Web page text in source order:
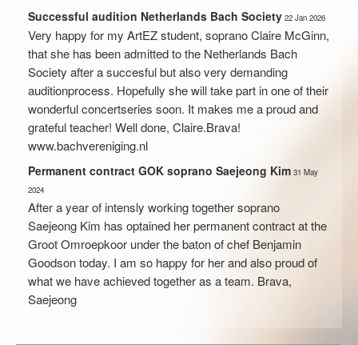
Successful audition Netherlands Bach Society 22 Jan 2026
Very happy for my ArtEZ student, soprano Claire McGinn,
that she has been admitted to the Netherlands Bach
Society after a succesful but also very demanding
auditionprocess. Hopefully she will take part in one of their
wonderful concertseries soon. It makes me a proud and
grateful teacher! Well done, Claire.Brava!
www.bachvereniging.nl
Permanent contract GOK soprano Saejeong Kim 31 May
2024
After a year of intensly working together soprano
Saejeong Kim has optained her permanent contract at the
Groot Omroepkoor under the baton of chef Benjamin
Goodson today. I am so happy for her and also proud of
what we have achieved together as a team. Brava,
Saejeong